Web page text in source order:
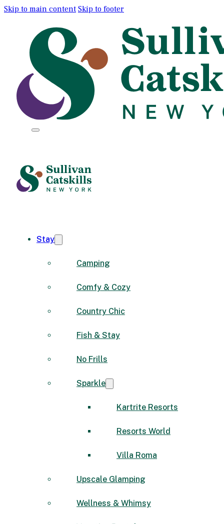
Skip to main content Skip to footer
Stay
Camping
Comfy & Cozy
Country Chic
Fish & Stay
No Frills
Sparkle
Kartrite Resorts
Resorts World
Villa Roma
Upscale Glamping
Wellness & Whimsy